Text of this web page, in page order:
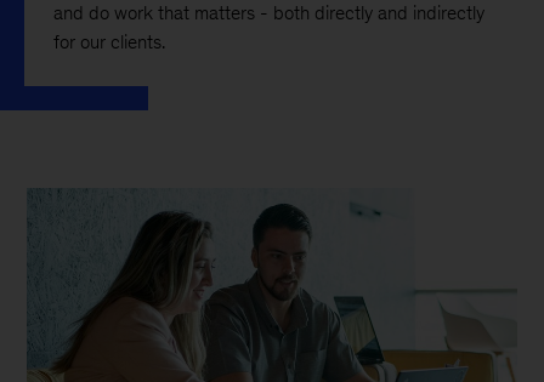
and do work that matters - both directly and indirectly
for our clients.